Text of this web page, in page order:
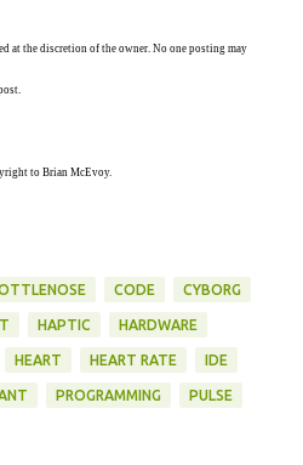
at the discretion of the owner. No one posting may
to Brian McEvoy.
CODE CYBORG
HAPTIC HARDWARE
HEART HEART RATE IDE
PROGRAMMING PULSE